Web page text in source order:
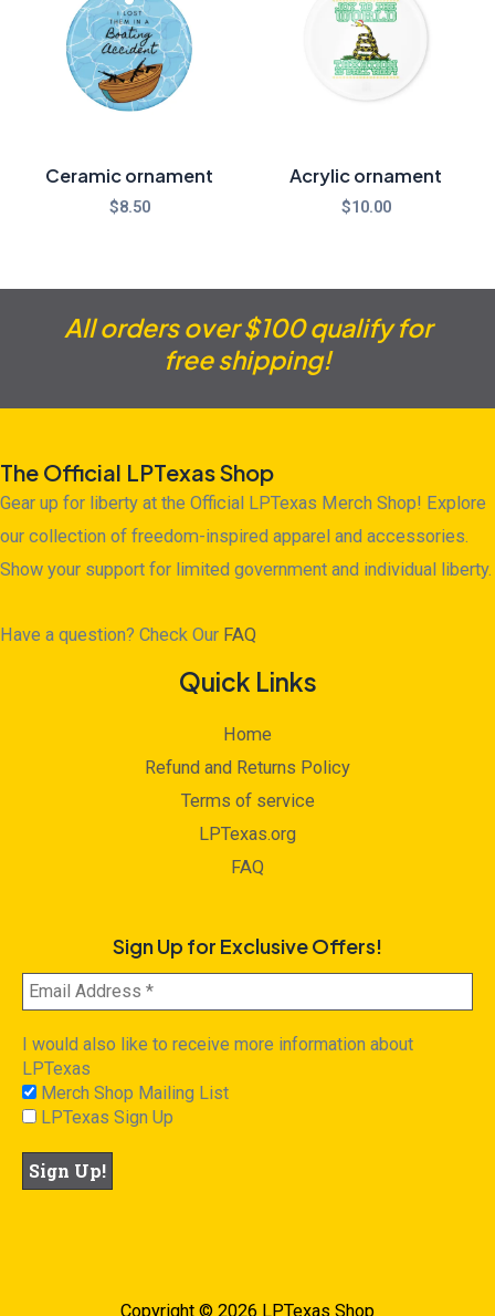
Ceramic ornament
$8.50
Acrylic ornament
$10.00
All orders over $100 qualify for
free shipping!
The Official LPTexas Shop
Gear up for liberty at the Official LPTexas Merch Shop! Explore
our collection of freedom-inspired apparel and accessories.
Show your support for limited government and individual liberty.
Have a question? Check Our FAQ
Quick Links
Home
Refund and Returns Policy
Terms of service
LPTexas.org
FAQ
Sign Up for Exclusive Offers!
I would also like to receive more information about
LPTexas
Merch Shop Mailing List
LPTexas Sign Up
Copyright © 2026 LPTexas Shop